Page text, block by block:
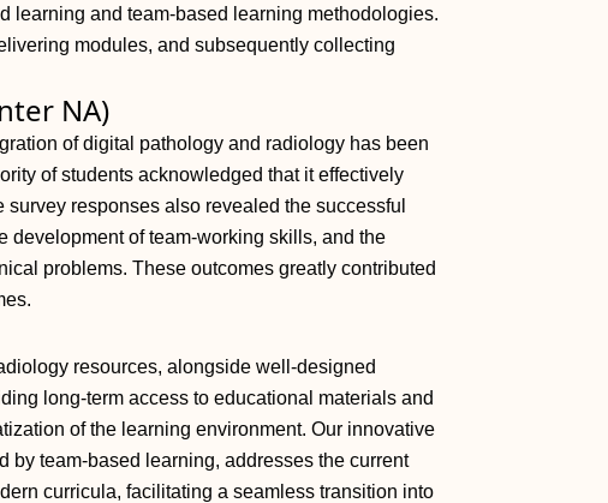
learning and team-based learning methodologies.
modules, and subsequently collecting
NA)
of digital pathology and radiology has been
of students acknowledged that it effectively
responses also revealed the successful
development of team-working skills, and the
problems. These outcomes greatly contributed
resources, alongside well-designed
long-term access to educational materials and
of the learning environment. Our innovative
by team-based learning, addresses the current
curricula, facilitating a seamless transition into